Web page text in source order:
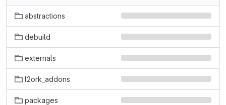
abstractions
debuild
externals
l2ork_addons
packages